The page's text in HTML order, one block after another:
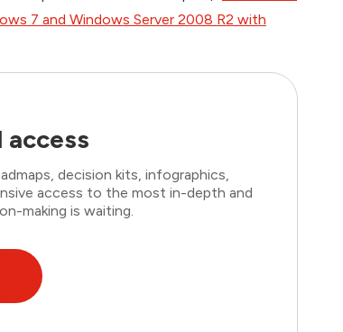
7 and Windows Server 2008 R2 with
decision kits, infographics,
access to the most in-depth and
making is waiting.